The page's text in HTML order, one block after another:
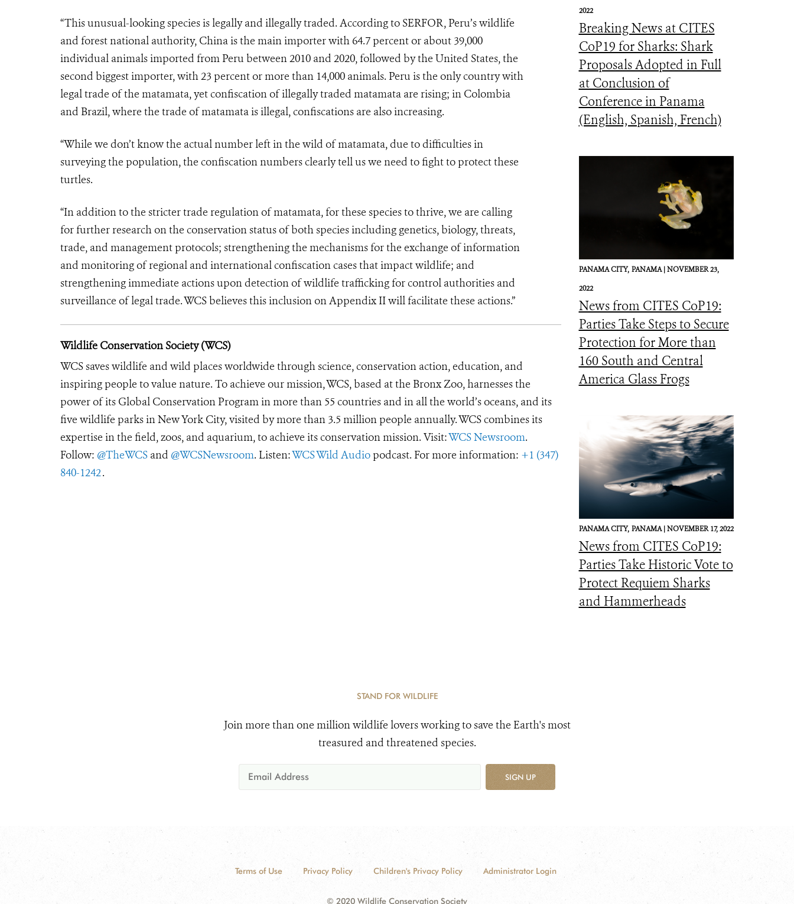
“This unusual-looking species is legally and illegally traded. According to SERFOR, Peru’s wildlife
and forest national authority, China is the main importer with 64.7 percent or about 39,000
individual animals imported from Peru between 2010 and 2020, followed by the United States, the
second biggest importer, with 23 percent or more than 14,000 animals. Peru is the only country with
legal trade of the matamata, yet confiscation of illegally traded matamata are rising; in Colombia
and Brazil, where the trade of matamata is illegal, confiscations are also increasing.
“While we don’t know the actual number left in the wild of matamata, due to difficulties in
surveying the population, the confiscation numbers clearly tell us we need to fight to protect these
turtles.
“In addition to the stricter trade regulation of matamata, for these species to thrive, we are calling
for further research on the conservation status of both species including genetics, biology, threats,
trade, and management protocols; strengthening the mechanisms for the exchange of information
and monitoring of regional and international confiscation cases that impact wildlife; and
strengthening immediate actions upon detection of wildlife trafficking for control authorities and
surveillance of legal trade. WCS believes this inclusion on Appendix II will facilitate these actions.”
Wildlife Conservation Society (WCS)
WCS saves wildlife and wild places worldwide through science, conservation action, education, and
inspiring people to value nature. To achieve our mission, WCS, based at the Bronx Zoo, harnesses the
power of its Global Conservation Program in more than 55 countries and in all the world’s oceans, and its
five wildlife parks in New York City, visited by more than 3.5 million people annually. WCS combines its
expertise in the field, zoos, and aquarium, to achieve its conservation mission. Visit:WCS Newsroom.
Follow: @TheWCS and @WCSNewsroom. Listen:WCS Wild Audio podcast. For more information: +1 (347)
840-1242.
2022
Breaking News at CITES
CoP19 for Sharks: Shark
Proposals Adopted in Full
at Conclusion of
Conference in Panama
(English, Spanish, French)
PANAMA CITY, PANAMA |NOVEMBER 23,
2022
News from CITES CoP19:
Parties Take Steps to Secure
Protection for More than
160 South and Central
America Glass Frogs
PANAMA CITY, PANAMA |NOVEMBER 17, 2022
News from CITES CoP19:
Parties Take Historic Vote to
Protect Requiem Sharks
and Hammerheads
STAND FOR WILDLIFE
Join more than one million wildlife lovers working to save the Earth's most
treasured and threatened species.
SIGN UP
Terms of Use Privacy Policy Children's Privacy Policy Administrator Login
© 2020 Wildlife Conservation Society